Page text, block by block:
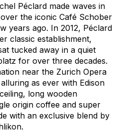
Péclard made waves in
the iconic Café Schober
years ago. In 2012, Péclard
classic establishment,
tucked away in a quiet
for over three decades.
near the Zurich Opera
as ever with Edison
long wooden
origin coffee and super
with an exclusive blend by